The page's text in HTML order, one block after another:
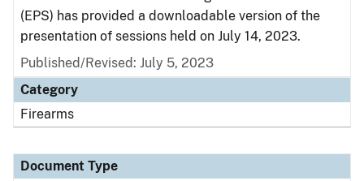
(EPS) has provided a downloadable version of the
presentation of sessions held on July 14, 2023.
Published/Revised: July 5, 2023
Category
Firearms
Document Type